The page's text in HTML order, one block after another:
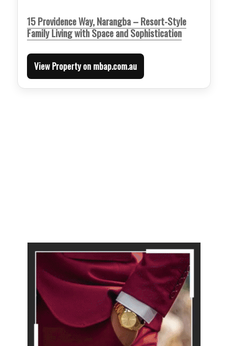
15 Providence Way, Narangba – Resort-Style
Family Living with Space and Sophistication
View Property on mbap.com.au